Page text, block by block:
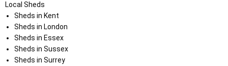
Local Sheds
Sheds in Kent
Sheds in London
Sheds in Essex
Sheds in Sussex
Sheds in Surrey